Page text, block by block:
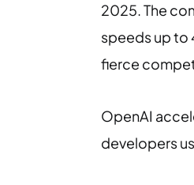
2025. The
speeds up to
fierce
OpenAI
developers